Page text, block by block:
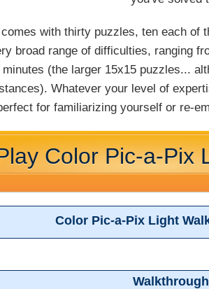
with thirty puzzles, ten each of
broad range of difficulties, ranging
(the larger 15x15 puzzles...
Whatever your level of
for familiarizing yourself or re-
Color Pic-a-Pix
Color Pic-a-Pix Light